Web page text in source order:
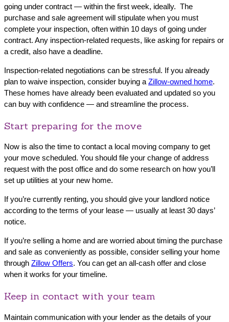
going under contract — within the first week, ideally. The
purchase and sale agreement will stipulate when you must
complete your inspection, often within 10 days of going under
contract. Any inspection-related requests, like asking for repairs or
a credit, also have a deadline.
Inspection-related negotiations can be stressful. If you already
plan to waive inspection, consider buying a Zillow-owned home.
These homes have already been evaluated and updated so you
can buy with confidence — and streamline the process.
Start preparing for the move
Now is also the time to contact a local moving company to get
your move scheduled. You should file your change of address
request with the post office and do some research on how you’ll
set up utilities at your new home.
If you’re currently renting, you should give your landlord notice
according to the terms of your lease — usually at least 30 days’
notice.
If you’re selling a home and are worried about timing the purchase
and sale as conveniently as possible, consider selling your home
through Zillow Offers. You can get an all-cash offer and close
when it works for your timeline.
Keep in contact with your team
Maintain communication with your lender as the details of your